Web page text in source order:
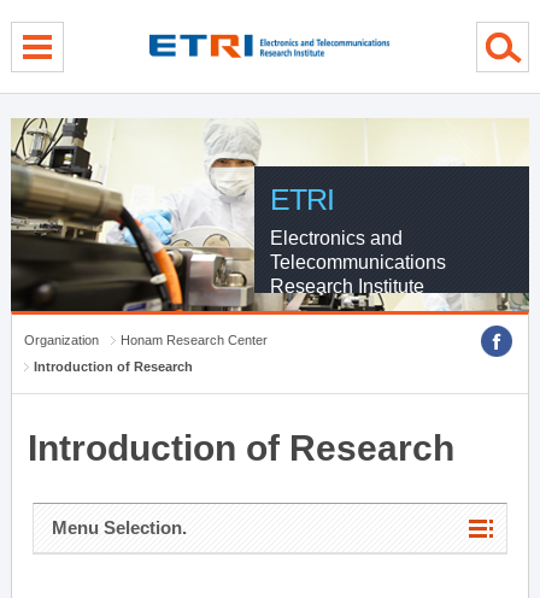
ETRI
Electronics and
Telecommunications
Research Institute
Organization
Honam Research Center
Introduction of Research
Introduction of Research
Menu Selection.